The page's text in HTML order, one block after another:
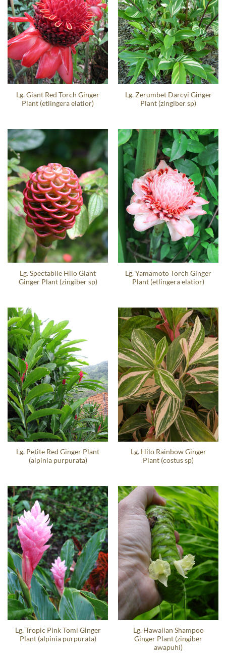
Lg. Giant Red Torch Ginger
Plant (etlingera elatior)
Lg. Zerumbet Darcyi Ginger
Plant (zingiber sp)
Lg. Spectabile Hilo Giant
Ginger Plant (zingiber sp)
Lg. Yamamoto Torch Ginger
Plant (etlingera elatior)
Lg. Petite Red Ginger Plant
(alpinia purpurata)
Lg. Hilo Rainbow Ginger
Plant (costus sp)
Lg. Tropic Pink Tomi Ginger
Plant (alpinia purpurata)
Lg. Hawaiian Shampoo
Ginger Plant (zingiber
awapuhi)